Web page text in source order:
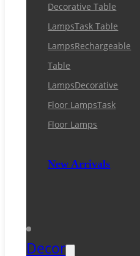
Decorative Table
LampsTask Table
LampsRechargeable
Table
LampsDecorative
Floor LampsTask
Floor Lamps
New Arrivals
Decor